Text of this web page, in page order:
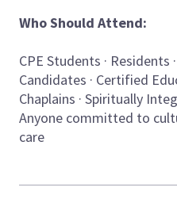
Who Should Attend:
CPE Students ·
Candidates · Certified
Chaplains · Spiritually
Anyone committed to
care